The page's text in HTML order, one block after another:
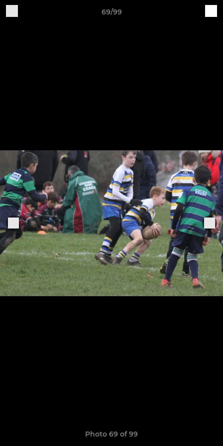
69/99
Photo 69 of 99